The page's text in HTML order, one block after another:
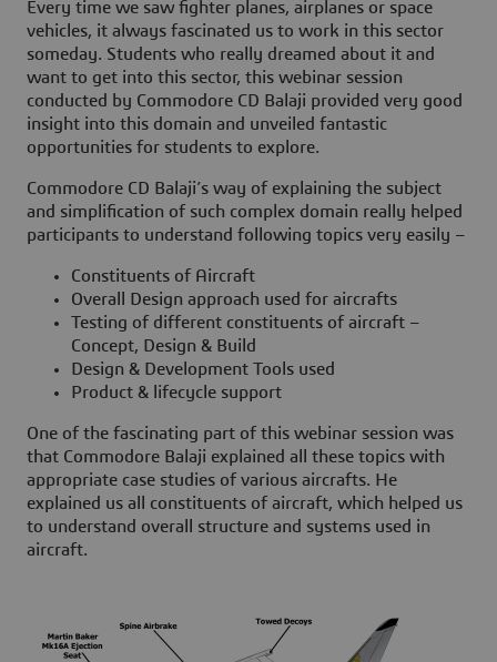
Every time we saw fighter planes, airplanes or space
vehicles, it always fascinated us to work in this sector
someday. Students who really dreamed about it and
want to get into this sector, this webinar session
conducted by Commodore CD Balaji provided very good
insight into this domain and unveiled fantastic
opportunities for students to explore.
Commodore CD Balaji’s way of explaining the subject
and simplification of such complex domain really helped
participants to understand following topics very easily –
Constituents of Aircraft
Overall Design approach used for aircrafts
Testing of different constituents of aircraft –
Concept, Design & Build
Design & Development Tools used
Product & lifecycle support
One of the fascinating part of this webinar session was
that Commodore Balaji explained all these topics with
appropriate case studies of various aircrafts. He
explained us all constituents of aircraft, which helped us
to understand overall structure and systems used in
aircraft.